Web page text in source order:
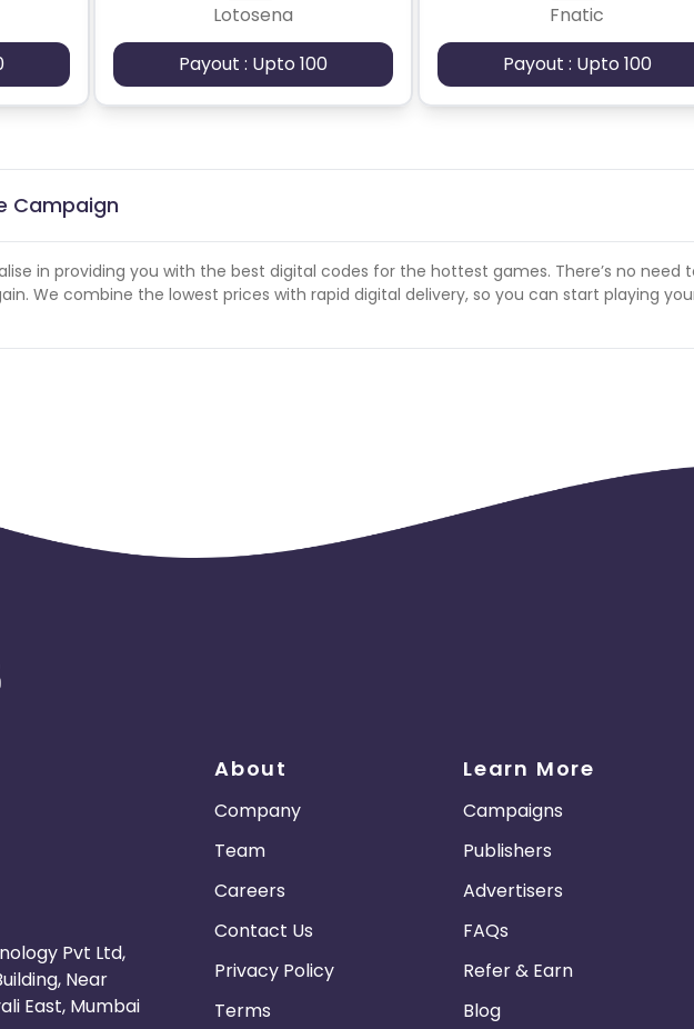
Lotosena
Payout : Upto 100
Fnatic
Payout : Upto 100
Campaign
in providing you with the best digital codes for the hottest games. There’s no need
We combine the lowest prices with rapid digital delivery, so you can start playing
Pvt Ltd,
Near
East, Mumbai
About
Company
Team
Careers
Contact Us
Privacy Policy
Terms
Learn More
Campaigns
Publishers
Advertisers
FAQs
Refer & Earn
Blog